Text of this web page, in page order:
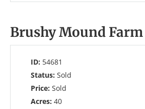
Brushy Mound Farm
ID: 54681
Status: Sold
Price: Sold
Acres: 40